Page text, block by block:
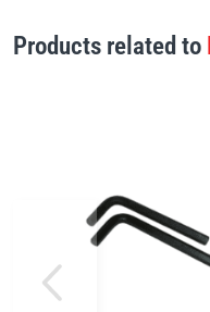
Products related to